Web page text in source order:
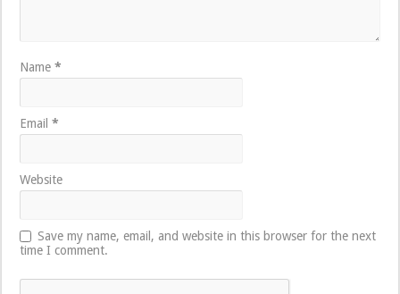
Name*
Email*
Website
Save my name, email, and website in this browser for the next
time I comment.